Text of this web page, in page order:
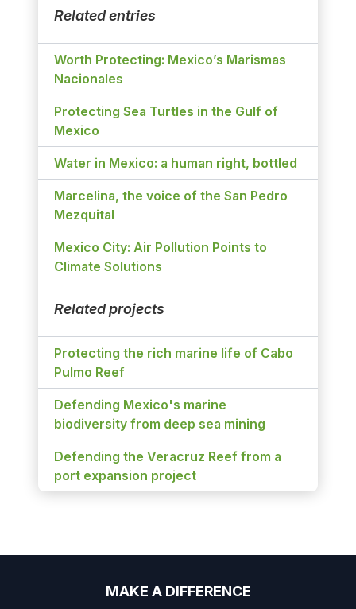
Related entries
Worth Protecting: Mexico’s Marismas
Nacionales
Protecting Sea Turtles in the Gulf of
Mexico
Water in Mexico: a human right, bottled
Marcelina, the voice of the San Pedro
Mezquital
Mexico City: Air Pollution Points to
Climate Solutions
Related projects
Protecting the rich marine life of Cabo
Pulmo Reef
Defending Mexico's marine
biodiversity from deep sea mining
Defending the Veracruz Reef from a
port expansion project
MAKE A DIFFERENCE